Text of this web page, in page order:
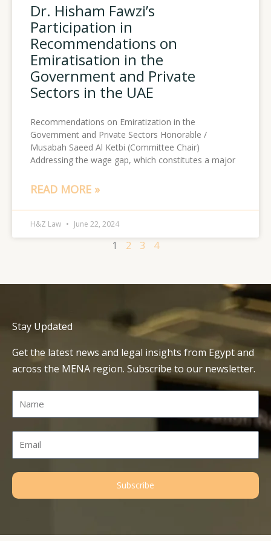
Dr. Hisham Fawzi’s
Participation in
Recommendations on
Emiratisation in the
Government and Private
Sectors in the UAE
Recommendations on Emiratization in the
Government and Private Sectors Honorable /
Musabah Saeed Al Ketbi (Committee Chair)
Addressing the wage gap, which constitutes a major
READ MORE »
H&Z Law June 22, 2024
1 2 3 4
Stay Updated
Get the latest news and legal insights from Egypt and
across the MENA region. Subscribe to our newsletter.
Subscribe